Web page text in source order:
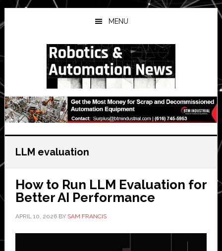
Skip
to
main
Skip
to
primary
Skip
to
secondary
MENU
LLM evaluation
How to Run LLM Evaluation for
Better AI Performance
APRIL 10, 2026BY SAM FRANCIS